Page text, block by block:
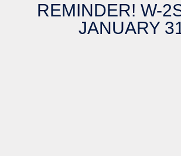
REMINDER! W-
JANUARY